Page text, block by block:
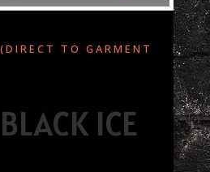
TO GARMENT
ICE